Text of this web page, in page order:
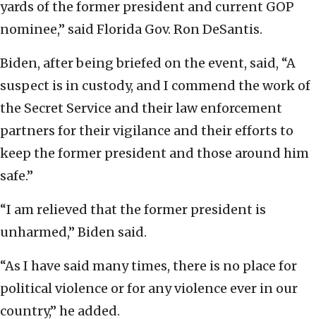
yards of the former president and current GOP
nominee,” said Florida Gov. Ron DeSantis.
Biden, after being briefed on the event, said, “A
suspect is in custody, and I commend the work of
the Secret Service and their law enforcement
partners for their vigilance and their efforts to
keep the former president and those around him
safe.”
“I am relieved that the former president is
unharmed,” Biden said.
“As I have said many times, there is no place for
political violence or for any violence ever in our
country,” he added.